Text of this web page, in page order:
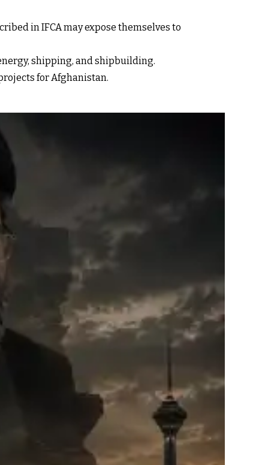
in IFCA may expose themselves to
shipping, and shipbuilding.
for Afghanistan.